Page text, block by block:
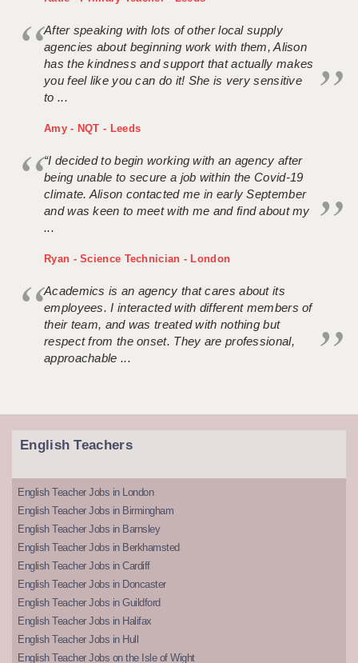
After speaking with lots of other local supply
agencies about beginning work with them, Alison
has the kindness and support that actually makes
you feel like you can do it! She is very sensitive
to ...
Amy - NQT - Leeds
“I decided to begin working with an agency after
being unable to secure a job within the Covid-19
climate. Alison contacted me in early September
and was keen to meet with me and find about my
...
Ryan - Science Technician - London
Academics is an agency that cares about its
employees. I interacted with different members of
their team, and was treated with nothing but
respect from the onset. They are professional,
approachable ...
English Teachers
English Teacher Jobs in London
English Teacher Jobs in Birmingham
English Teacher Jobs in Barnsley
English Teacher Jobs in Berkhamsted
English Teacher Jobs in Cardiff
English Teacher Jobs in Doncaster
English Teacher Jobs in Guildford
English Teacher Jobs in Halifax
English Teacher Jobs in Hull
English Teacher Jobs on the Isle of Wight